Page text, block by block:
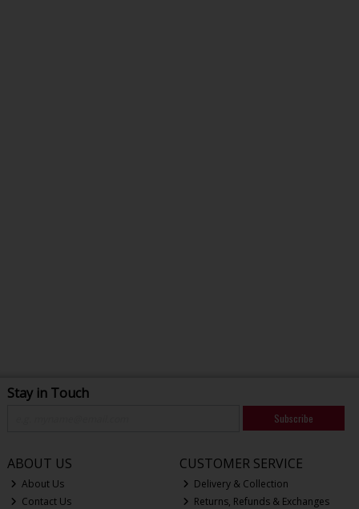
Stay in Touch
Subscribe
ABOUT US
About Us
Contact Us
CUSTOMER SERVICE
Delivery & Collection
Returns, Refunds & Exchanges